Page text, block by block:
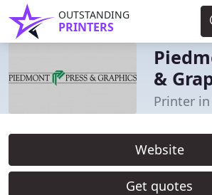
OUTSTANDING
PRINTERS
&
Printer
Website
Get quotes